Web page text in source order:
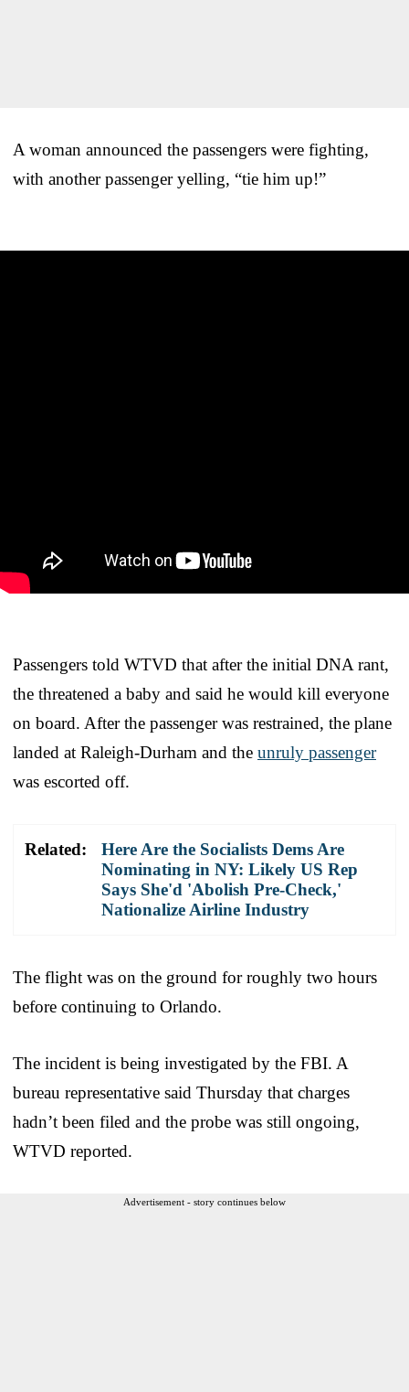
A woman announced the passengers were fighting,
with another passenger yelling, “tie him up!”
Passengers told WTVD that after the initial DNA rant,
the threatened a baby and said he would kill everyone
on board. After the passenger was restrained, the plane
landed at Raleigh-Durham and the unruly passenger
was escorted off.
Related:
Here Are the Socialists Dems Are
Nominating in NY: Likely US Rep
Says She'd 'Abolish Pre-Check,'
Nationalize Airline Industry
The flight was on the ground for roughly two hours
before continuing to Orlando.
The incident is being investigated by the FBI. A
bureau representative said Thursday that charges
hadn’t been filed and the probe was still ongoing,
WTVD reported.
Advertisement - story continues below